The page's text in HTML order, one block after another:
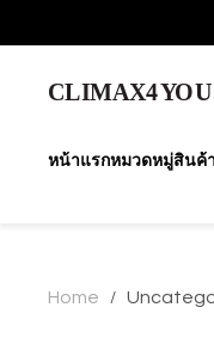
หน้าแรกหมวดหมู่สินค้า
Home /